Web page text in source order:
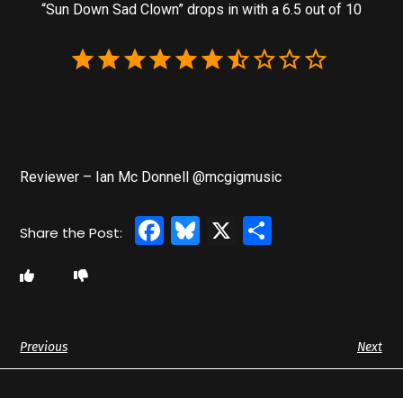
“Sun Down Sad Clown” drops in with a 6.5 out of 10
Reviewer – Ian Mc Donnell @mcgigmusic
Facebook
Bluesky
X
Previous Next